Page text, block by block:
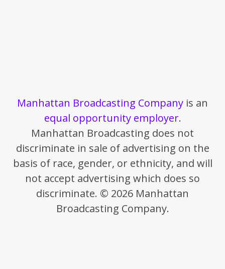
Manhattan Broadcasting Company is an
equal opportunity employer.
Manhattan Broadcasting does not
discriminate in sale of advertising on the
basis of race, gender, or ethnicity, and will
not accept advertising which does so
discriminate. © 2026 Manhattan
Broadcasting Company.